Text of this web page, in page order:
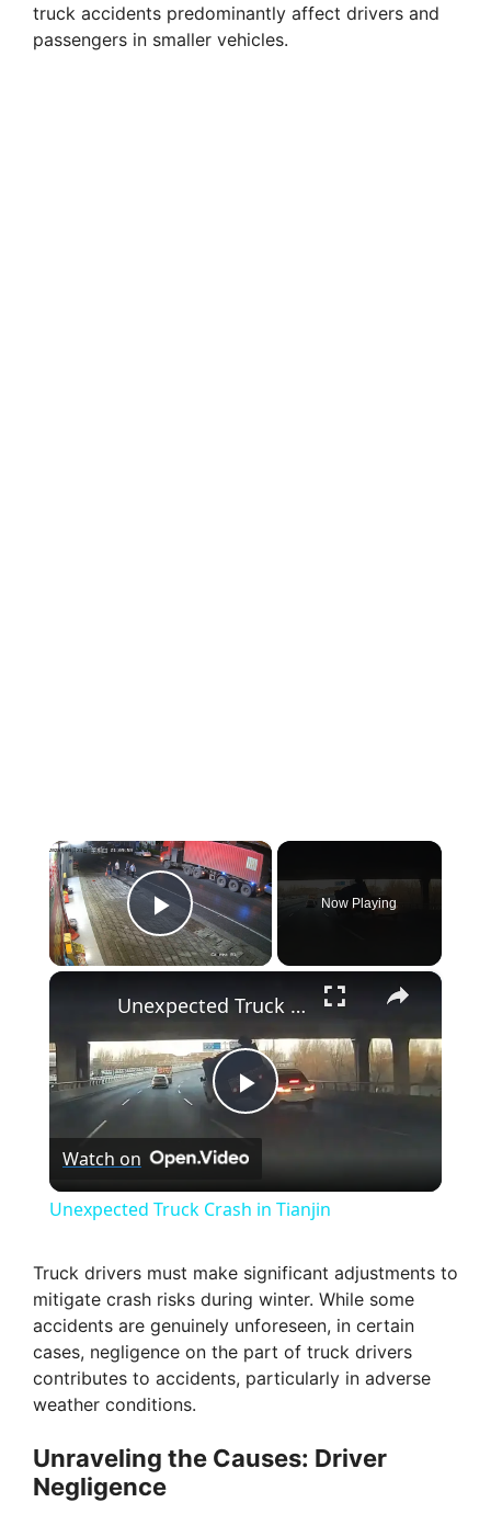
truck accidents predominantly affect drivers and
passengers in smaller vehicles.
×
Play Video
Now Playing
×
P
y
V
i
Unexpected Truck Crash in Tianjin
Watch on
Unexpected Truck Crash in Tianjin
Truck drivers must make significant adjustments to
mitigate crash risks during winter. While some
accidents are genuinely unforeseen, in certain
cases, negligence on the part of truck drivers
contributes to accidents, particularly in adverse
weather conditions.
Unraveling the Causes: Driver
Negligence